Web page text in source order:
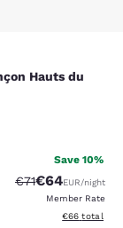
Hauts du
Save 10%
Strikethrough
€71Discounted
€64EUR/night
Member Rate
View
€66 total